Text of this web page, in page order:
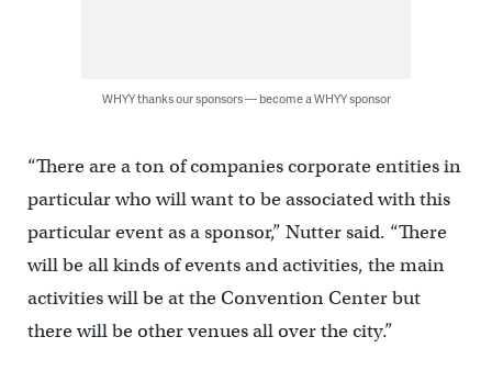
WHYY thanks our sponsors — become a WHYY sponsor
“There are a ton of companies corporate entities in
particular who will want to be associated with this
particular event as a sponsor,” Nutter said. “There
will be all kinds of events and activities, the main
activities will be at the Convention Center but
there will be other venues all over the city.”